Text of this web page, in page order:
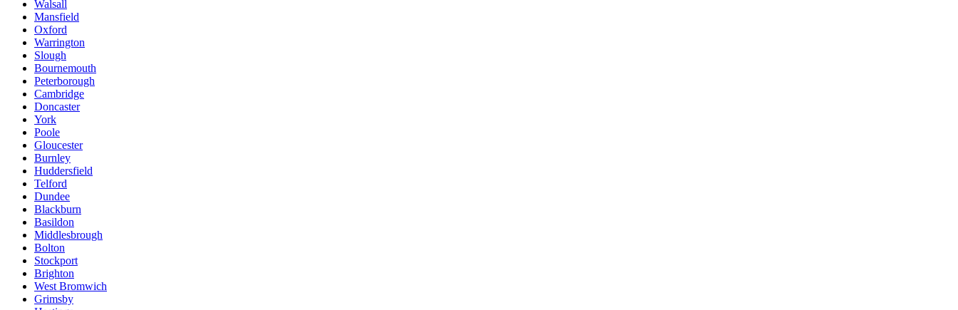
Walsall
Mansfield
Oxford
Warrington
Slough
Bournemouth
Peterborough
Cambridge
Doncaster
York
Poole
Gloucester
Burnley
Huddersfield
Telford
Dundee
Blackburn
Basildon
Middlesbrough
Bolton
Stockport
Brighton
West Bromwich
Grimsby